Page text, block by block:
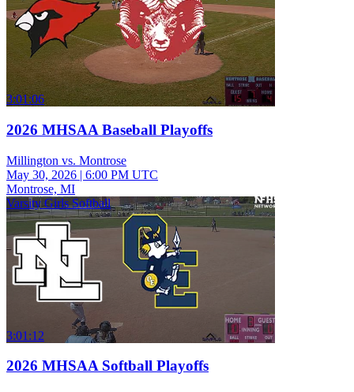
3:01:06
2026 MHSAA Baseball Playoffs
Millington vs. Montrose
May 30, 2026 | 6:00 PM UTC
Montrose, MI
Varsity Girls Softball
3:01:12
2026 MHSAA Softball Playoffs